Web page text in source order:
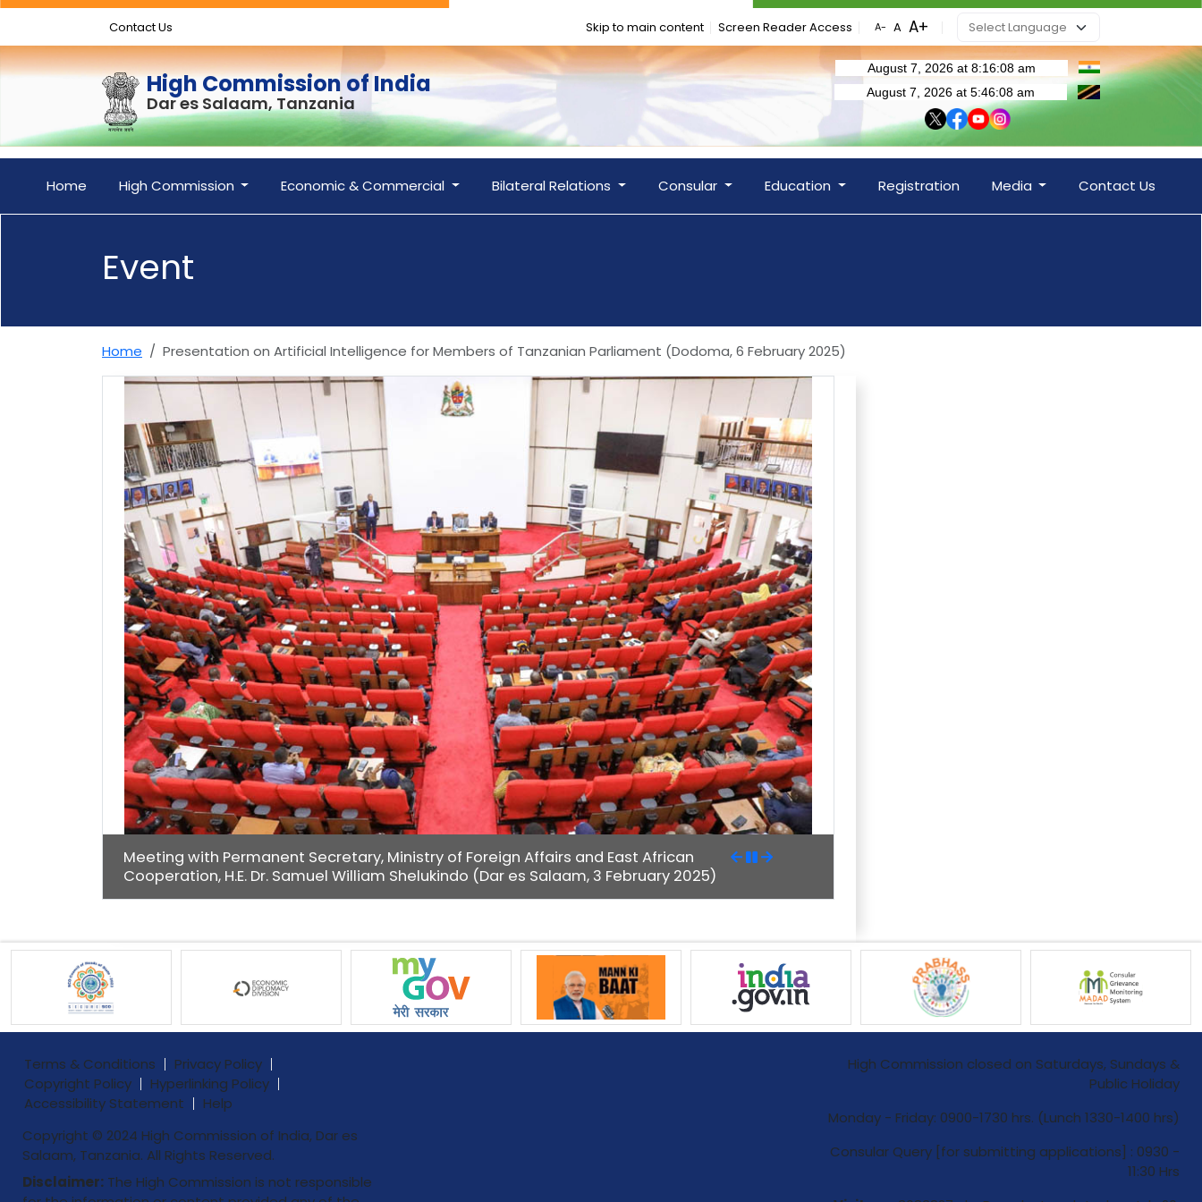
Contact Us Skip to main content Screen Reader Access
High Commission of India
Dar es Salaam, Tanzania
Home High Commission Economic & Commercial Bilateral Relations Consular Education Registration Media Contact Us
Event
Home Presentation on Artificial Intelligence for Members of Tanzanian Parliament (Dodoma, 6 February 2025)
Meeting with Permanent Secretary, Ministry of Foreign Affairs and East African
Cooperation, H.E. Dr. Samuel William Shelukindo (Dar es Salaam, 3 February 2025)
Terms & Conditions
Privacy Policy
Copyright Policy
Hyperlinking Policy
Accessibility Statement
Help
Copyright © 2024 High Commission of India, Dar es
Salaam, Tanzania. All Rights Reserved.
Disclaimer: The High Commission is not responsible
High Commission closed on Saturdays, Sundays &
Public Holiday
Monday - Friday: 0900-1730 hrs. (Lunch 1330-1400 hrs)
Consular Query [for submitting applications] : 0930 -
11:30 Hrs